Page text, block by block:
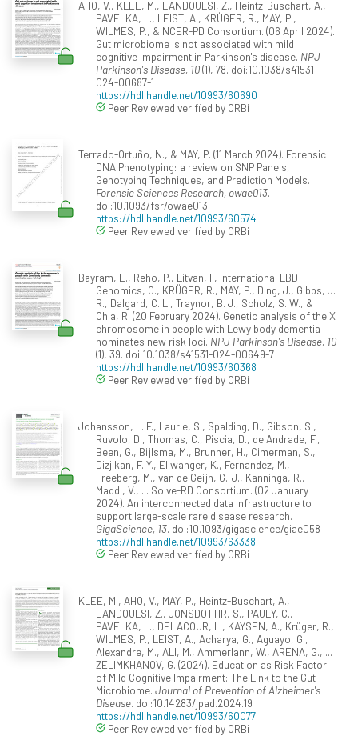
AHO, V., KLEE, M., LANDOULSI, Z., Heintz-Buschart, A.,
PAVELKA, L., LEIST, A., KRÜGER, R., MAY, P.,
WILMES, P., & NCER-PD Consortium. (06 April 2024).
Gut microbiome is not associated with mild
cognitive impairment in Parkinson's disease. NPJ
Parkinson's Disease, 10(1), 78. doi:10.1038/s41531-
024-00687-1
https://hdl.handle.net/10993/60690
Peer Reviewed verified by ORBi
Terrado-Ortuño, N., & MAY, P. (11 March 2024). Forensic
DNA Phenotyping: a review on SNP Panels,
Genotyping Techniques, and Prediction Models.
Forensic Sciences Research, owae013.
doi:10.1093/fsr/owae013
https://hdl.handle.net/10993/60574
Peer Reviewed verified by ORBi
Bayram, E., Reho, P., Litvan, I., International LBD
Genomics, C., KRÜGER, R., MAY, P., Ding, J., Gibbs, J.
R., Dalgard, C. L., Traynor, B. J., Scholz, S. W., &
Chia, R. (20 February 2024). Genetic analysis of the X
chromosome in people with Lewy body dementia
nominates new risk loci. NPJ Parkinson's Disease, 10
(1), 39. doi:10.1038/s41531-024-00649-7
https://hdl.handle.net/10993/60368
Peer Reviewed verified by ORBi
Johansson, L. F., Laurie, S., Spalding, D., Gibson, S.,
Ruvolo, D., Thomas, C., Piscia, D., de Andrade, F.,
Been, G., Bijlsma, M., Brunner, H., Cimerman, S.,
Dizjikan, F. Y., Ellwanger, K., Fernandez, M.,
Freeberg, M., van de Geijn, G.-J., Kanninga, R.,
Maddi, V., ... Solve-RD Consortium. (02 January
2024). An interconnected data infrastructure to
support large-scale rare disease research.
GigaScience, 13. doi:10.1093/gigascience/giae058
https://hdl.handle.net/10993/63338
Peer Reviewed verified by ORBi
KLEE, M., AHO, V., MAY, P., Heintz-Buschart, A.,
LANDOULSI, Z., JONSDOTTIR, S., PAULY, C.,
PAVELKA, L., DELACOUR, L., KAYSEN, A., Krüger, R.,
WILMES, P., LEIST, A., Acharya, G., Aguayo, G.,
Alexandre, M., ALI, M., Ammerlann, W., ARENA, G., ...
ZELIMKHANOV, G. (2024). Education as Risk Factor
of Mild Cognitive Impairment: The Link to the Gut
Microbiome. Journal of Prevention of Alzheimer's
Disease. doi:10.14283/jpad.2024.19
https://hdl.handle.net/10993/60077
Peer Reviewed verified by ORBi